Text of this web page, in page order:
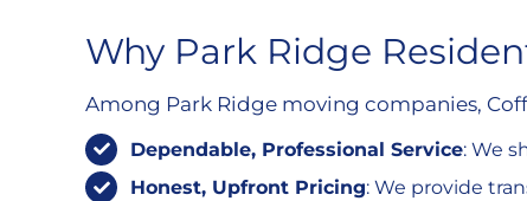
Why Park Ridge
Among Park Ridge moving companies,
Dependable, Professional Service: We
Honest, Upfront Pricing: We provide